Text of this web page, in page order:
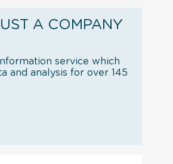
A COMPANY
service which
and analysis for over 145